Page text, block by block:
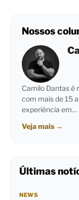
Nossos
Camilo Dantas é
com mais de 15
experiência em…
Veja mais →
Últimas
NEWS